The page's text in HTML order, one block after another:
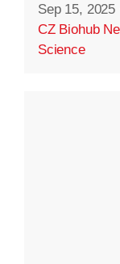
Sep 15, 2025
CZ Biohub
Science